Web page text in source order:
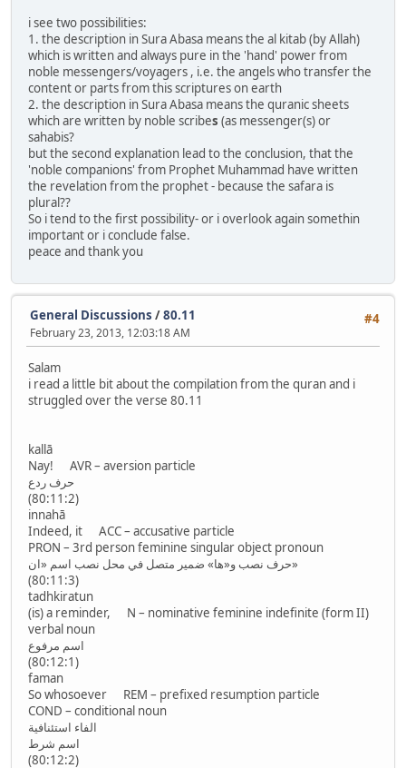
i see two possibilities:
1. the description in Sura Abasa means the al kitab (by Allah)
which is written and always pure in the 'hand' power from
noble messengers/voyagers , i.e. the angels who transfer the
content or parts from this scriptures on earth
2. the description in Sura Abasa means the quranic sheets
which are written by noble scribes (as messenger(s) or
sahabis?
but the second explanation lead to the conclusion, that the
'noble companions' from Prophet Muhammad have written
the revelation from the prophet - because the safara is
plural??
So i tend to the first possibility- or i overlook again somethin
important or i conclude false.
peace and thank you
#4
General Discussions /80.11
February 23, 2013, 12:03:18 AM
Salam
i read a little bit about the compilation from the quran and i
struggled over the verse 80.11
kallā
Nay! AVR – aversion particle
حرف ردع
(80:11:2)
innahā
Indeed, it ACC – accusative particle
PRON – 3rd person feminine singular object pronoun
حرف نصب و«ها» ضمير متصل في محل نصب اسم «ان»
(80:11:3)
tadhkiratun
(is) a reminder, N – nominative feminine indefinite (form II)
verbal noun
اسم مرفوع
(80:12:1)
faman
So whosoever REM – prefixed resumption particle
COND – conditional noun
الفاء استئنافية
اسم شرط
(80:12:2)